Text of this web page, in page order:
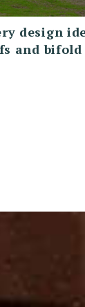
design
and bifold